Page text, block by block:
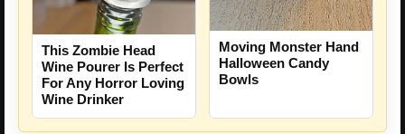
This Zombie Head
Wine Pourer Is Perfect
For Any Horror Loving
Wine Drinker
Moving Monster Hand
Halloween Candy
Bowls